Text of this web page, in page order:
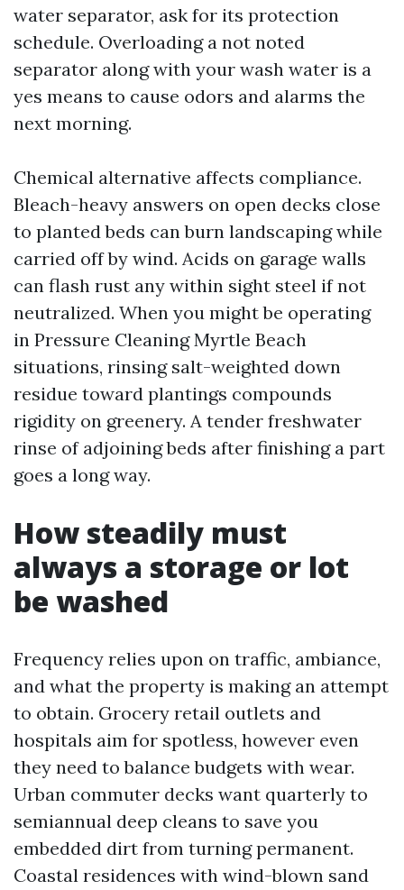
water separator, ask for its protection
schedule. Overloading a not noted
separator along with your wash water is a
yes means to cause odors and alarms the
next morning.
Chemical alternative affects compliance.
Bleach-heavy answers on open decks close
to planted beds can burn landscaping while
carried off by wind. Acids on garage walls
can flash rust any within sight steel if not
neutralized. When you might be operating
in Pressure Cleaning Myrtle Beach
situations, rinsing salt-weighted down
residue toward plantings compounds
rigidity on greenery. A tender freshwater
rinse of adjoining beds after finishing a part
goes a long way.
How steadily must
always a storage or lot
be washed
Frequency relies upon on traffic, ambiance,
and what the property is making an attempt
to obtain. Grocery retail outlets and
hospitals aim for spotless, however even
they need to balance budgets with wear.
Urban commuter decks want quarterly to
semiannual deep cleans to save you
embedded dirt from turning permanent.
Coastal residences with wind-blown sand